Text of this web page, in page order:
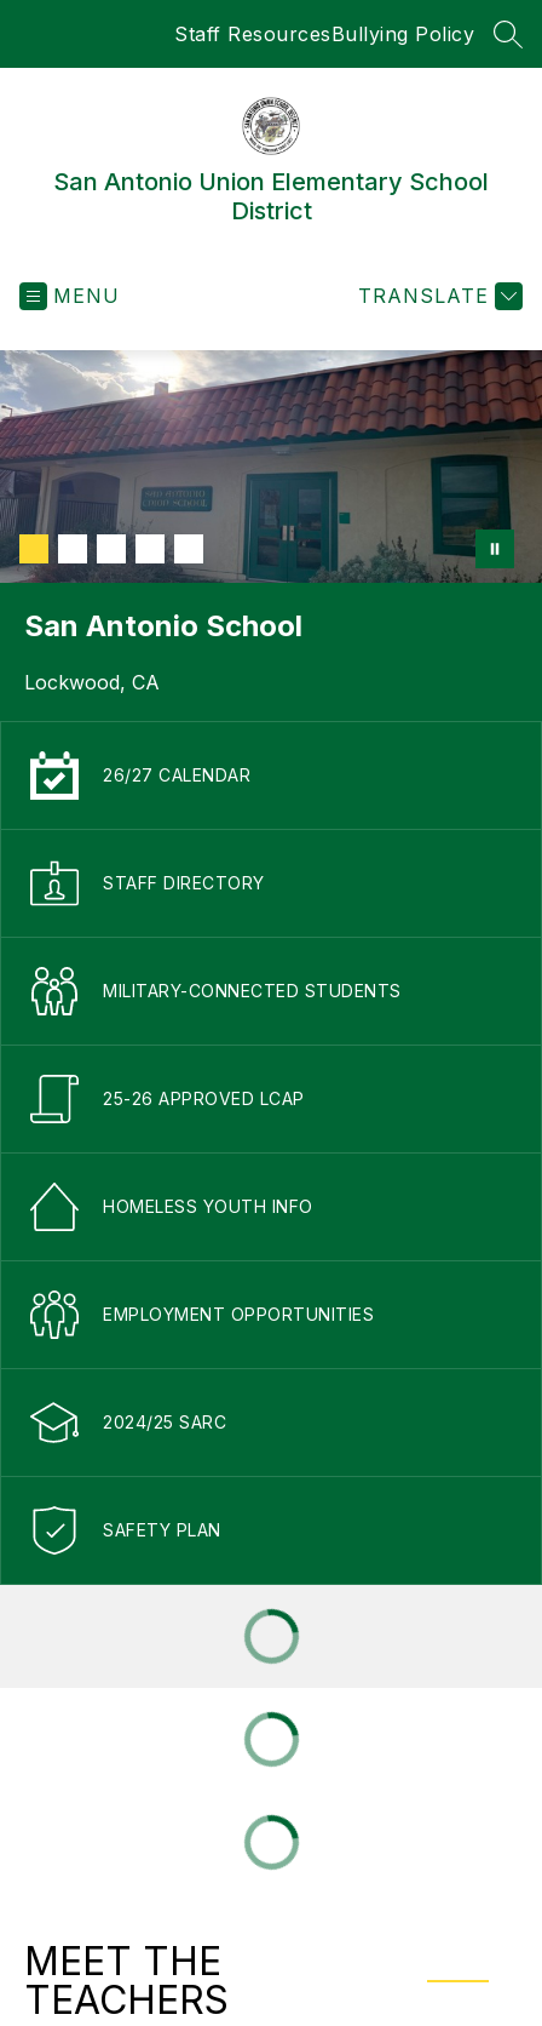
Staff ResourcesBullying Policy
San Antonio Union Elementary School
District
MENU TRANSLATE
San Antonio School
Lockwood, CA
26/27 CALENDAR
STAFF DIRECTORY
MILITARY-CONNECTED STUDENTS
25-26 APPROVED LCAP
HOMELESS YOUTH INFO
EMPLOYMENT OPPORTUNITIES
2024/25 SARC
SAFETY PLAN
MEET THE
TEACHERS